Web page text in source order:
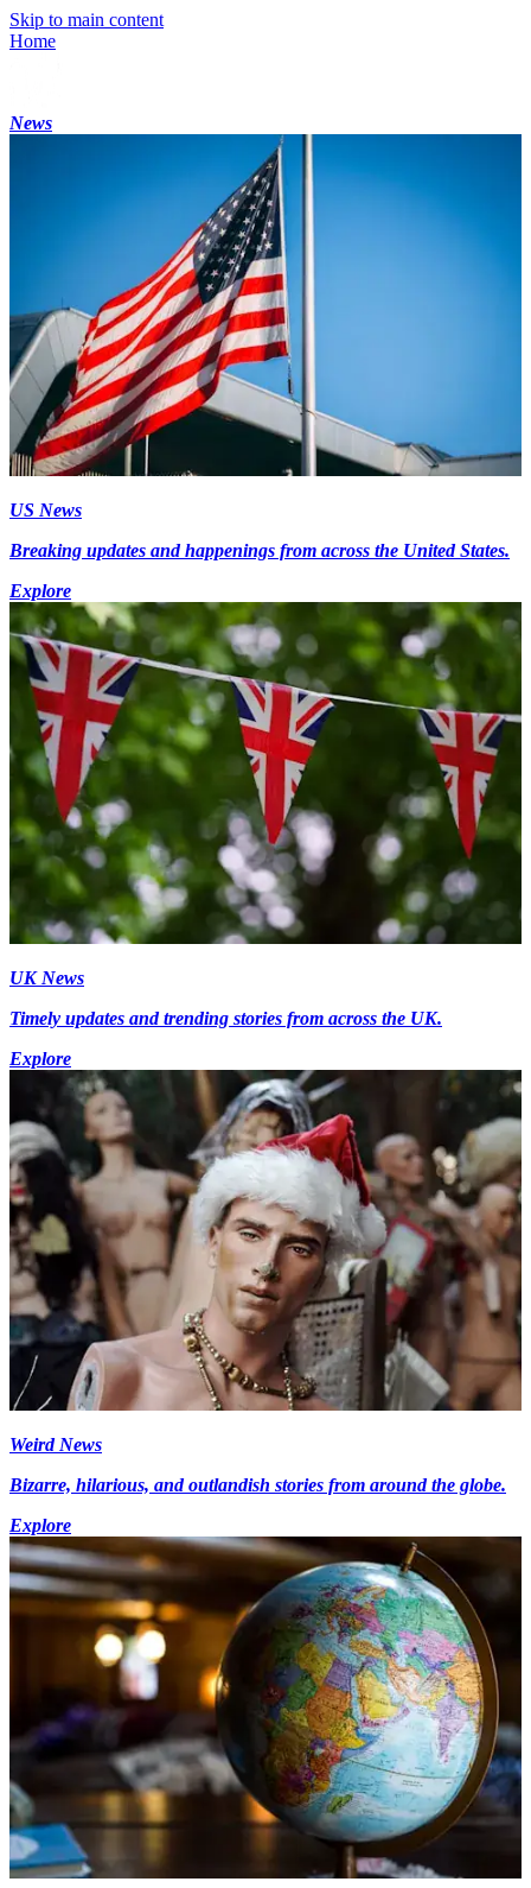
Skip to main content
Home
News
US News
Breaking updates and happenings from across the United States.
Explore
UK News
Timely updates and trending stories from across the UK.
Explore
Weird News
Bizarre, hilarious, and outlandish stories from around the globe.
Explore